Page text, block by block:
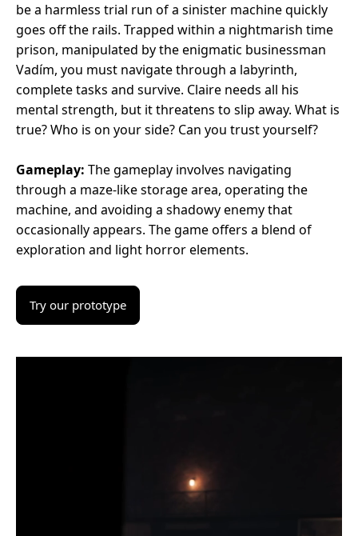
be a harmless trial run of a sinister machine quickly
goes off the rails. Trapped within a nightmarish time
prison, manipulated by the enigmatic businessman
Vadím, you must navigate through a labyrinth,
complete tasks and survive. Claire needs all his
mental strength, but it threatens to slip away. What is
true? Who is on your side? Can you trust yourself?
Gameplay: The gameplay involves navigating
through a maze-like storage area, operating the
machine, and avoiding a shadowy enemy that
occasionally appears. The game offers a blend of
exploration and light horror elements.
Try our prototype